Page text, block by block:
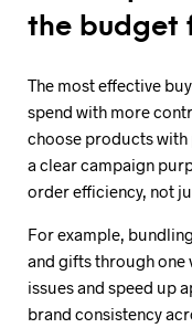
the budget
The most effective
spend with more
choose products with
a clear campaign
order efficiency, not
For example,
and gifts through
issues and speed up
brand consistency